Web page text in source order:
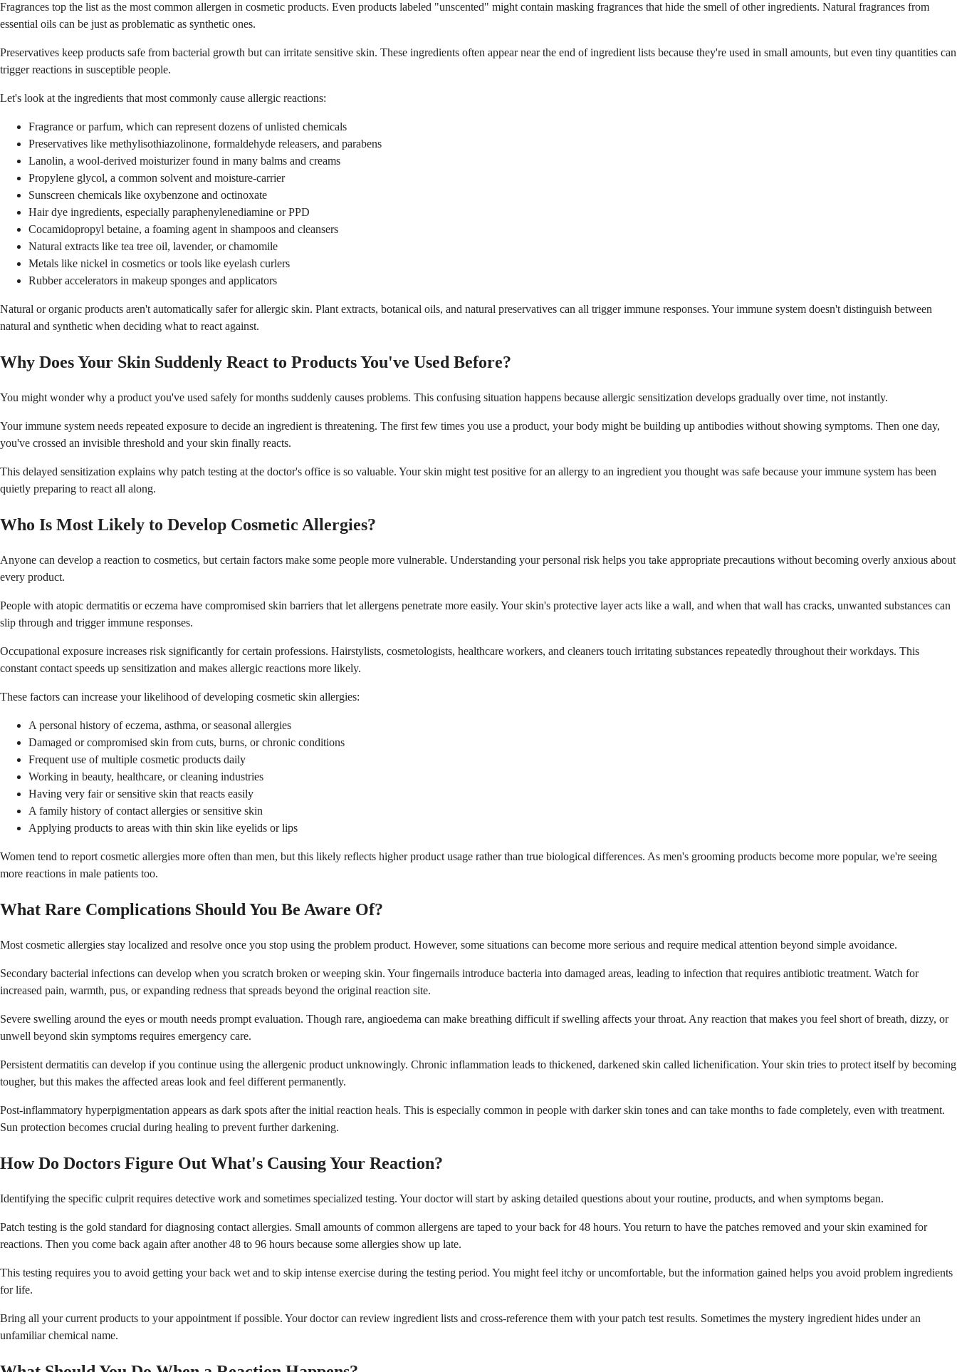
Fragrances top the list as the most common allergen in cosmetic products. Even products labeled "unscented" might contain masking fragrances that hide the smell of other ingredients. Natural fragrances from
essential oils can be just as problematic as synthetic ones.
Preservatives keep products safe from bacterial growth but can irritate sensitive skin. These ingredients often appear near the end of ingredient lists because they're used in small amounts, but even tiny quantities can
trigger reactions in susceptible people.
Let's look at the ingredients that most commonly cause allergic reactions:
Fragrance or parfum, which can represent dozens of unlisted chemicals
Preservatives like methylisothiazolinone, formaldehyde releasers, and parabens
Lanolin, a wool-derived moisturizer found in many balms and creams
Propylene glycol, a common solvent and moisture-carrier
Sunscreen chemicals like oxybenzone and octinoxate
Hair dye ingredients, especially paraphenylenediamine or PPD
Cocamidopropyl betaine, a foaming agent in shampoos and cleansers
Natural extracts like tea tree oil, lavender, or chamomile
Metals like nickel in cosmetics or tools like eyelash curlers
Rubber accelerators in makeup sponges and applicators
Natural or organic products aren't automatically safer for allergic skin. Plant extracts, botanical oils, and natural preservatives can all trigger immune responses. Your immune system doesn't distinguish between
natural and synthetic when deciding what to react against.
Why Does Your Skin Suddenly React to Products You've Used Before?
You might wonder why a product you've used safely for months suddenly causes problems. This confusing situation happens because allergic sensitization develops gradually over time, not instantly.
Your immune system needs repeated exposure to decide an ingredient is threatening. The first few times you use a product, your body might be building up antibodies without showing symptoms. Then one day,
you've crossed an invisible threshold and your skin finally reacts.
This delayed sensitization explains why patch testing at the doctor's office is so valuable. Your skin might test positive for an allergy to an ingredient you thought was safe because your immune system has been
quietly preparing to react all along.
Who Is Most Likely to Develop Cosmetic Allergies?
Anyone can develop a reaction to cosmetics, but certain factors make some people more vulnerable. Understanding your personal risk helps you take appropriate precautions without becoming overly anxious about
every product.
People with atopic dermatitis or eczema have compromised skin barriers that let allergens penetrate more easily. Your skin's protective layer acts like a wall, and when that wall has cracks, unwanted substances can
slip through and trigger immune responses.
Occupational exposure increases risk significantly for certain professions. Hairstylists, cosmetologists, healthcare workers, and cleaners touch irritating substances repeatedly throughout their workdays. This
constant contact speeds up sensitization and makes allergic reactions more likely.
These factors can increase your likelihood of developing cosmetic skin allergies:
A personal history of eczema, asthma, or seasonal allergies
Damaged or compromised skin from cuts, burns, or chronic conditions
Frequent use of multiple cosmetic products daily
Working in beauty, healthcare, or cleaning industries
Having very fair or sensitive skin that reacts easily
A family history of contact allergies or sensitive skin
Applying products to areas with thin skin like eyelids or lips
Women tend to report cosmetic allergies more often than men, but this likely reflects higher product usage rather than true biological differences. As men's grooming products become more popular, we're seeing
more reactions in male patients too.
What Rare Complications Should You Be Aware Of?
Most cosmetic allergies stay localized and resolve once you stop using the problem product. However, some situations can become more serious and require medical attention beyond simple avoidance.
Secondary bacterial infections can develop when you scratch broken or weeping skin. Your fingernails introduce bacteria into damaged areas, leading to infection that requires antibiotic treatment. Watch for
increased pain, warmth, pus, or expanding redness that spreads beyond the original reaction site.
Severe swelling around the eyes or mouth needs prompt evaluation. Though rare, angioedema can make breathing difficult if swelling affects your throat. Any reaction that makes you feel short of breath, dizzy, or
unwell beyond skin symptoms requires emergency care.
Persistent dermatitis can develop if you continue using the allergenic product unknowingly. Chronic inflammation leads to thickened, darkened skin called lichenification. Your skin tries to protect itself by becoming
tougher, but this makes the affected areas look and feel different permanently.
Post-inflammatory hyperpigmentation appears as dark spots after the initial reaction heals. This is especially common in people with darker skin tones and can take months to fade completely, even with treatment.
Sun protection becomes crucial during healing to prevent further darkening.
How Do Doctors Figure Out What's Causing Your Reaction?
Identifying the specific culprit requires detective work and sometimes specialized testing. Your doctor will start by asking detailed questions about your routine, products, and when symptoms began.
Patch testing is the gold standard for diagnosing contact allergies. Small amounts of common allergens are taped to your back for 48 hours. You return to have the patches removed and your skin examined for
reactions. Then you come back again after another 48 to 96 hours because some allergies show up late.
This testing requires you to avoid getting your back wet and to skip intense exercise during the testing period. You might feel itchy or uncomfortable, but the information gained helps you avoid problem ingredients
for life.
Bring all your current products to your appointment if possible. Your doctor can review ingredient lists and cross-reference them with your patch test results. Sometimes the mystery ingredient hides under an
unfamiliar chemical name.